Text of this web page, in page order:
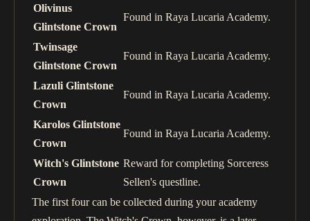
Olivinus
Glintstone Crown
Found in Raya Lucaria Academy.
Twinsage
Glintstone Crown
Found in Raya Lucaria Academy.
Lazuli Glintstone
Crown
Found in Raya Lucaria Academy.
Karolos Glintstone
Crown
Found in Raya Lucaria Academy.
Witch's Glintstone
Crown
Reward for completing Sorceress
Sellen's questline.
The first four can be collected during your academy